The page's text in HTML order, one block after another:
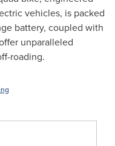
vehicles, is packed
battery, coupled with
unparalleled
roading.